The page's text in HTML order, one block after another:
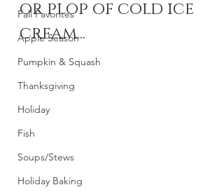
Fall Favorites
Apple Season
Pumpkin & Squash
Thanksgiving
Holiday
Fish
Soups/Stews
Holiday Baking
or plop of cold ice
cream...